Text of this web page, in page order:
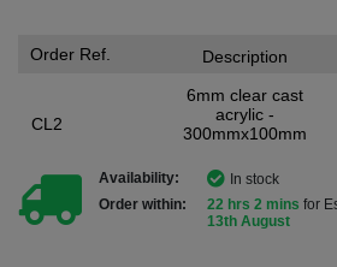
Order Ref.
CL2
Description
6mm clear cast
acrylic -
300mmx100mm
Availability:
In stock
Order within:
22 hrs 2 mins for
13th August